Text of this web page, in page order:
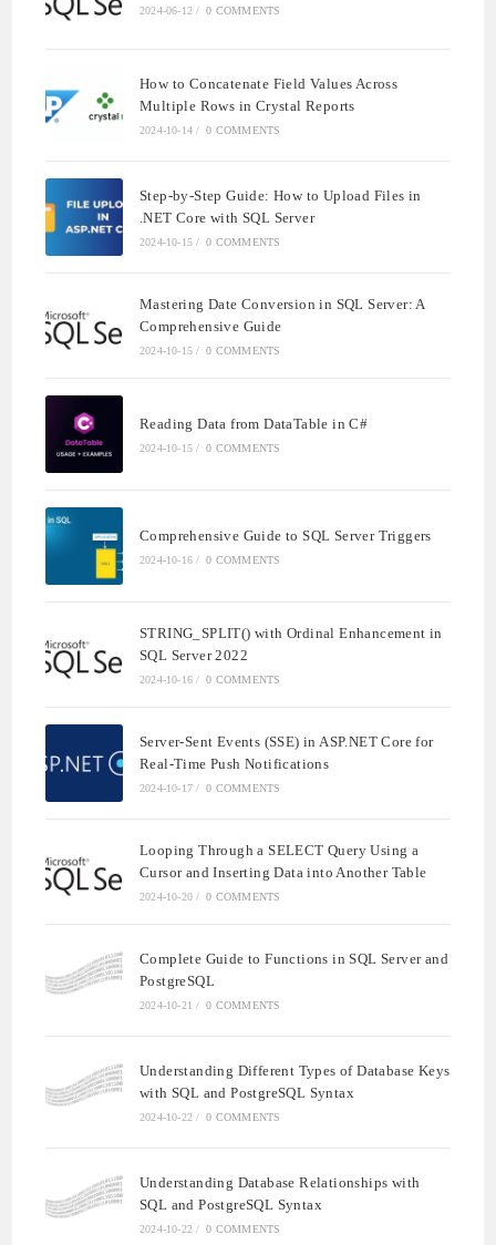
2024-06-12 / 0 COMMENTS
How to Concatenate Field Values Across
Multiple Rows in Crystal Reports
2024-10-14 / 0 COMMENTS
Step-by-Step Guide: How to Upload Files in
.NET Core with SQL Server
2024-10-15 / 0 COMMENTS
Mastering Date Conversion in SQL Server: A
Comprehensive Guide
2024-10-15 / 0 COMMENTS
Reading Data from DataTable in C#
2024-10-15 / 0 COMMENTS
Comprehensive Guide to SQL Server Triggers
2024-10-16 / 0 COMMENTS
STRING_SPLIT() with Ordinal Enhancement in
SQL Server 2022
2024-10-16 / 0 COMMENTS
Server-Sent Events (SSE) in ASP.NET Core for
Real-Time Push Notifications
2024-10-17 / 0 COMMENTS
Looping Through a SELECT Query Using a
Cursor and Inserting Data into Another Table
2024-10-20 / 0 COMMENTS
Complete Guide to Functions in SQL Server and
PostgreSQL
2024-10-21 / 0 COMMENTS
Understanding Different Types of Database Keys
with SQL and PostgreSQL Syntax
2024-10-22 / 0 COMMENTS
Understanding Database Relationships with
SQL and PostgreSQL Syntax
2024-10-22 / 0 COMMENTS